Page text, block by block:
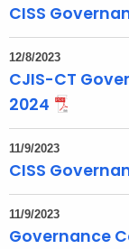
CISS
12/8/2023
CJIS-CT
2024
11/9/2023
CISS
11/9/2023
Governance